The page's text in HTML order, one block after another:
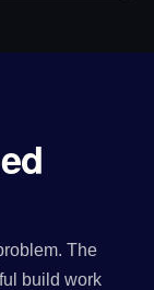
The
build work